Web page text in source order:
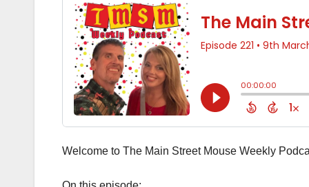
Welcome to The Main Street Mouse Weekly